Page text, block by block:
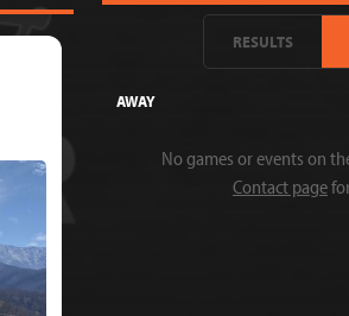
RESULTS
AWAY
No games or events on
Contact page